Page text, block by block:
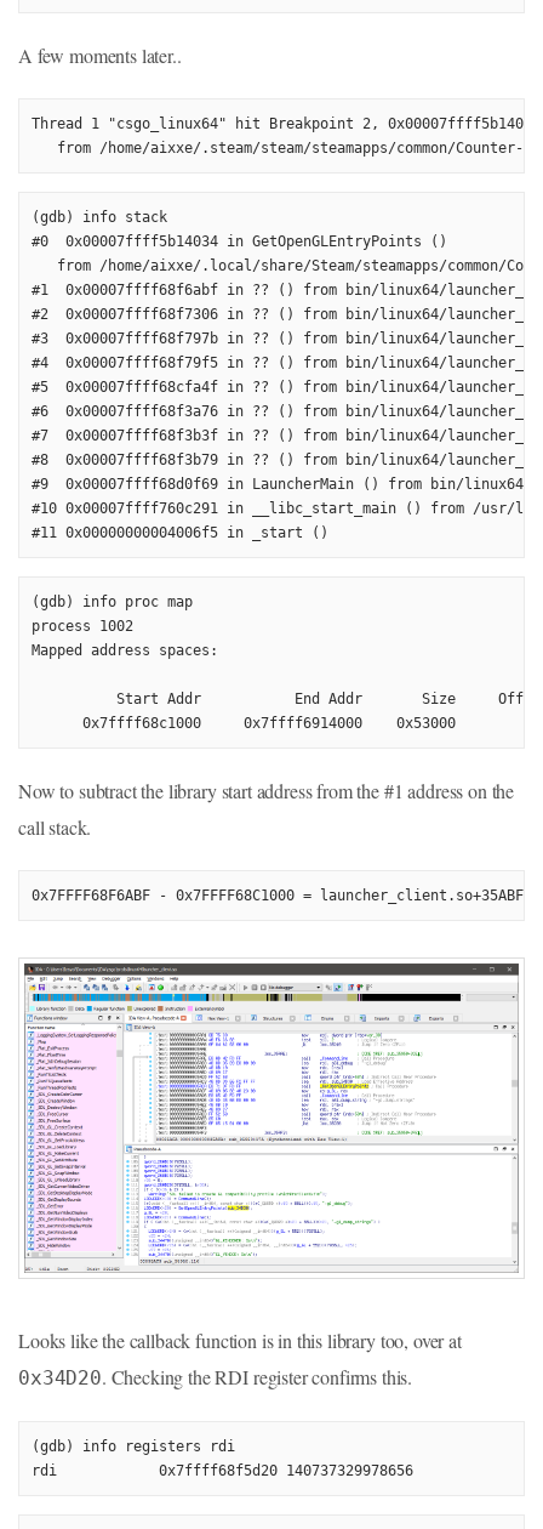
A few moments later..
Thread 1 "csgo_linux64" hit Breakpoint 2,
from /home/aixxe/.steam/steam/steamapps/common/Counter-
(gdb) info stack
#0  0x00007ffff5b14034 in GetOpenGLEntryPoints ()
from /home/aixxe/.local/share/Steam/steamapps/common/
#1  0x00007ffff68f6abf in ?? () from bin/linux64/
#2  0x00007ffff68f7306 in ?? () from bin/linux64/
#3  0x00007ffff68f797b in ?? () from bin/linux64/
#4  0x00007ffff68f79f5 in ?? () from bin/linux64/
#5  0x00007ffff68cfa4f in ?? () from bin/linux64/
#6  0x00007ffff68f3a76 in ?? () from bin/linux64/
#7  0x00007ffff68f3b3f in ?? () from bin/linux64/
#8  0x00007ffff68f3b79 in ?? () from bin/linux64/
#9  0x00007ffff68d0f69 in LauncherMain () from bin/linux64/
#10 0x00007ffff760c291 in __libc_start_main () from /usr/
#11 0x00000000004006f5 in _start ()
(gdb) info proc map
process 1002
Mapped address spaces:
Start Addr           End Addr       Size
0x7ffff68c1000     0x7ffff6914000    0x53000
Now to subtract the library start address from the #1 address on the
call stack.
0x7FFFF68F6ABF - 0x7FFFF68C1000 = launcher_client.so+35ABF
Looks like the callback function is in this library too, over at
0x34D20. Checking the RDI register confirms this.
(gdb) info registers rdi